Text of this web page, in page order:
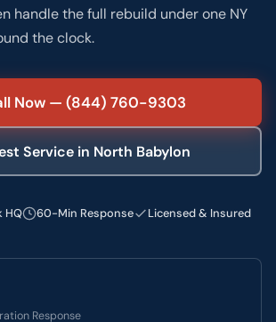
handle the full rebuild under one NY
the clock.
Now — (844) 760-9303
Service in North Babylon
HQ 60-Min Response Licensed & Insured
Response